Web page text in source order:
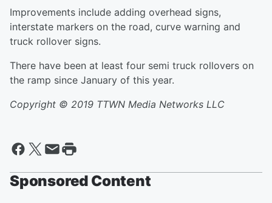
Improvements include adding overhead signs,
interstate markers on the road, curve warning and
truck rollover signs.
There have been at least four semi truck rollovers on
the ramp since January of this year.
Copyright © 2019 TTWN Media Networks LLC
Sponsored Content